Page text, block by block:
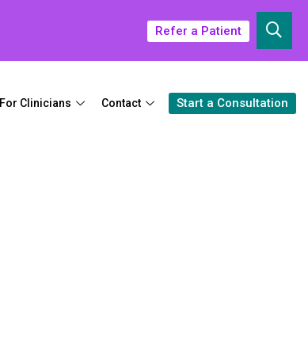
Refer a Patient
For Clinicians Contact Start a Consultation